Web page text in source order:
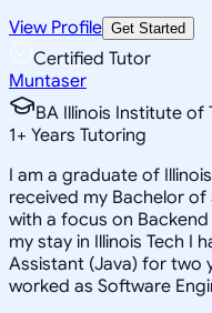
View Profile Get Started
Certified Tutor
Muntaser
BA Illinois Institute of
1+ Years Tutoring
I am a graduate of
received my Bachelor
with a focus on
my stay in Illinois Tech I
Assistant (Java) for two
worked as Software